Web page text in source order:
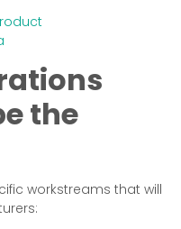
the
workstreams that will